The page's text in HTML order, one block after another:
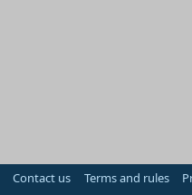
Contact us Terms and rules